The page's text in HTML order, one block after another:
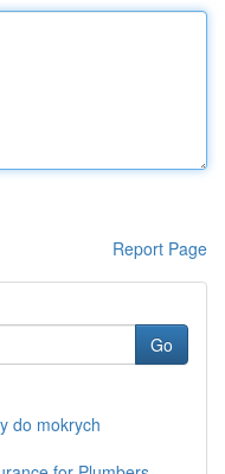
Report Page
Go
do mokrych